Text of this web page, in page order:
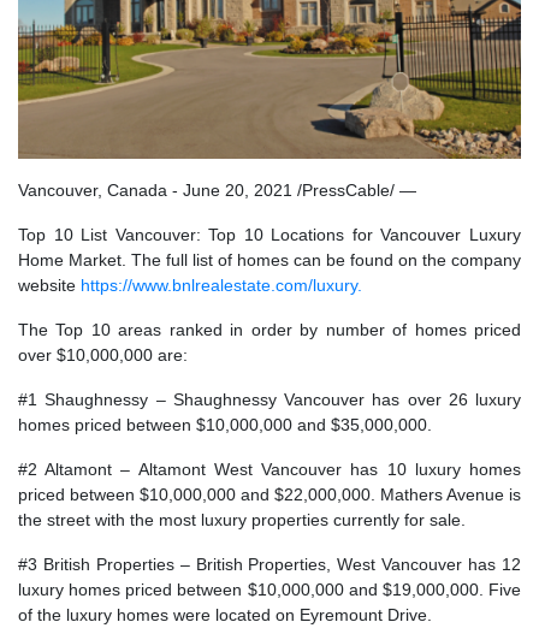
Vancouver, Canada - June 20, 2021 /PressCable/ —
Top 10 List Vancouver: Top 10 Locations for Vancouver Luxury
Home Market. The full list of homes can be found on the company
website https://www.bnlrealestate.com/luxury.
The Top 10 areas ranked in order by number of homes priced
over $10,000,000 are:
#1 Shaughnessy – Shaughnessy Vancouver has over 26 luxury
homes priced between $10,000,000 and $35,000,000.
#2 Altamont – Altamont West Vancouver has 10 luxury homes
priced between $10,000,000 and $22,000,000. Mathers Avenue is
the street with the most luxury properties currently for sale.
#3 British Properties – British Properties, West Vancouver has 12
luxury homes priced between $10,000,000 and $19,000,000. Five
of the luxury homes were located on Eyremount Drive.